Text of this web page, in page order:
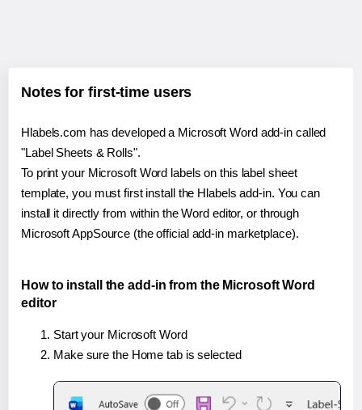
Notes for first-time users
Hlabels.com has developed a Microsoft Word add-in called
"Label Sheets & Rolls".
To print your Microsoft Word labels on this label sheet
template, you must first install the Hlabels add-in. You can
install it directly from within the Word editor, or through
Microsoft AppSource (the official add-in marketplace).
How to install the add-in from the Microsoft Word
editor
Start your Microsoft Word
Make sure the Home tab is selected